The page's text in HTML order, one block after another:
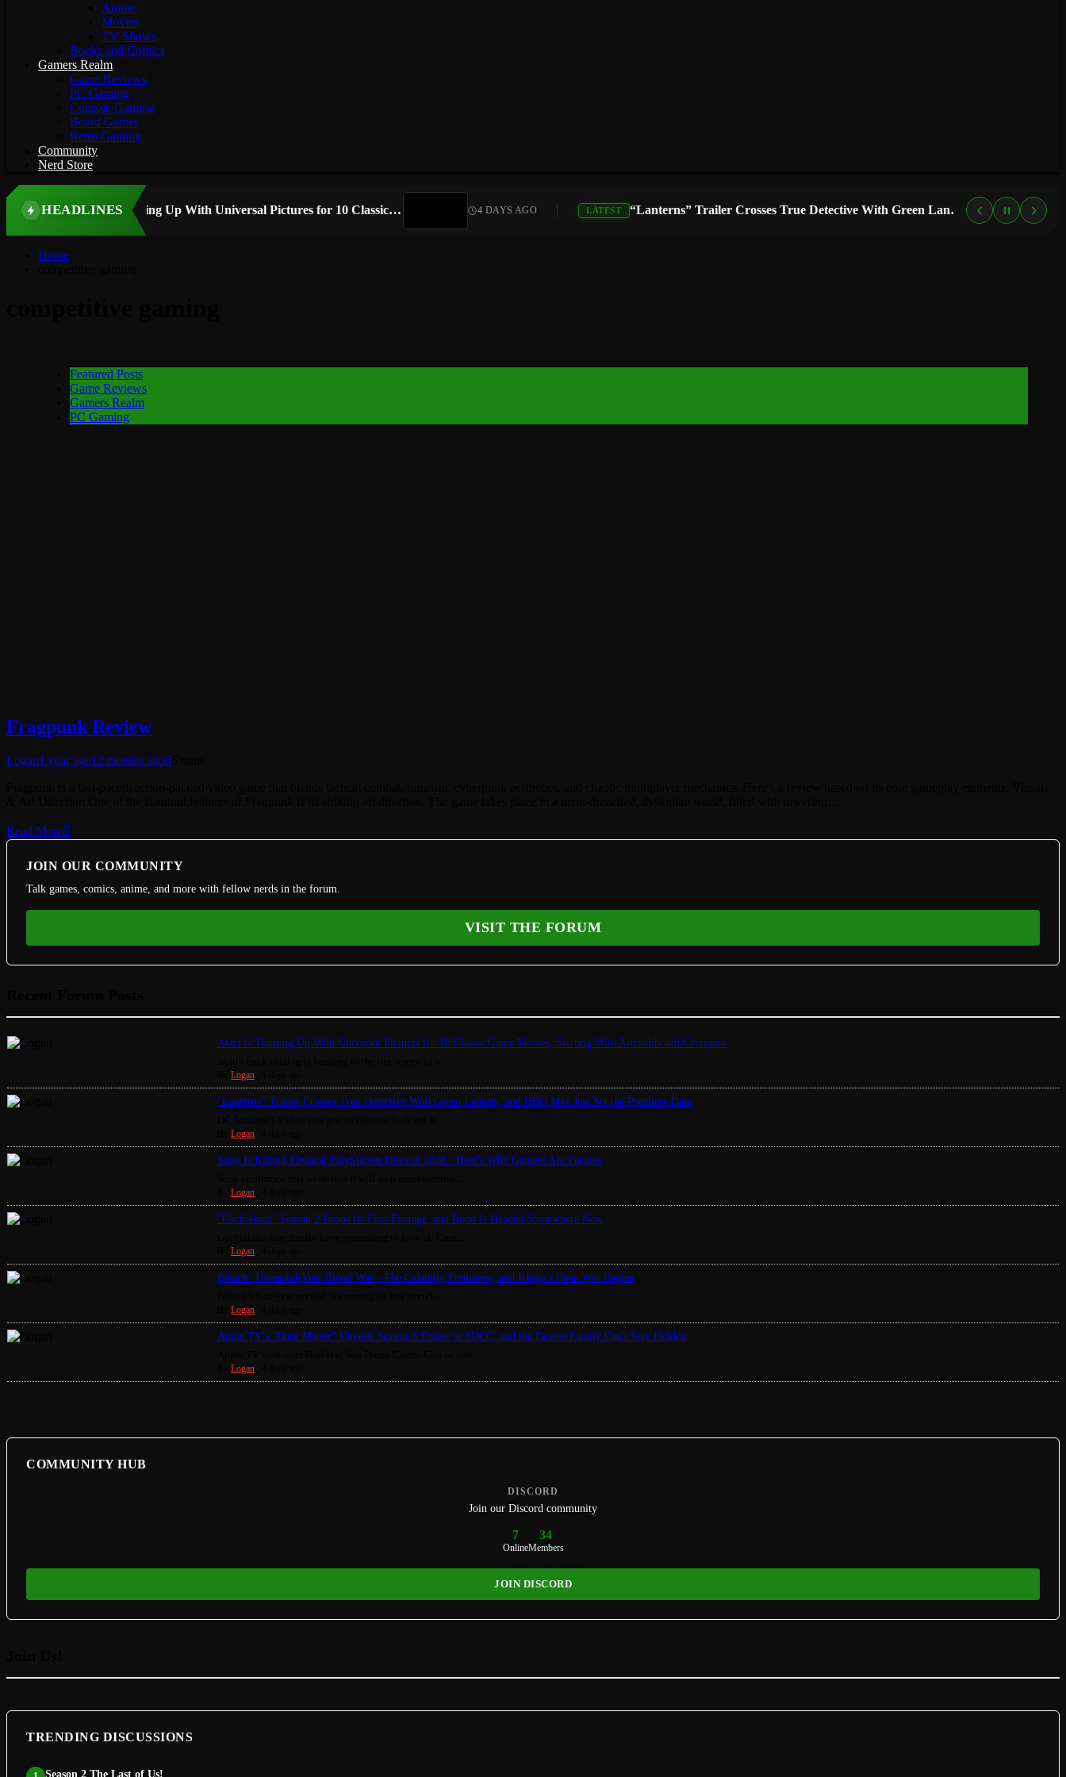
Anime
Movies
TV Shows
Books and Comics
Gamers Realm
Game Reviews
PC Gaming
Console Gaming
Board Games
Retro Gaming
Community
Nerd Store
HEADLINES Atari Is Teaming Up With Universal Pictures for 10 Classic Game Movies, Starting With Asteroids and Centipede 4 DAYS AGO LATEST “Lanterns” Trailer Crosses True Detective With Green Lantern, and HBO Max Just Set the Premiere Date 4 DAYS AGO
Home
Featured Posts
Game Reviews
Gamers Realm
PC Gaming
Fragpunk Review
Logan1 year ago12 months ago0
Read More
JOIN OUR COMMUNITY
Talk games, comics, anime, and more with fellow nerds in the forum.
VISIT THE FORUM
Atari Is Teaming Up With Universal Pictures for 10 Classic Game Movies, Starting With Asteroids and Centipede
ByLogan
"Lanterns" Trailer Crosses True Detective With Green Lantern, and HBO Max Just Set the Premiere Date
ByLogan
Sony Is Killing Physical PlayStation Discs in 2028 - Here's Why Gamers Are Furious
ByLogan
"Gachiakuta" Season 2 Drops Its First Footage, and Rudo Is Headed Somewhere New
ByLogan
Bleach: Thousand-Year Blood War - The Calamity Premieres, and Ichigo's Final War Begins
ByLogan
Apple TV's "Dark Matter" Unveils Season 2 Trailer at SDCC, and the Dessen Family Can't Stay Hidden
ByLogan
COMMUNITY HUB
DISCORD
Join our Discord community
7
Online
34
Members
JOIN DISCORD
TRENDING DISCUSSIONS
Season 2 The Last of Us!